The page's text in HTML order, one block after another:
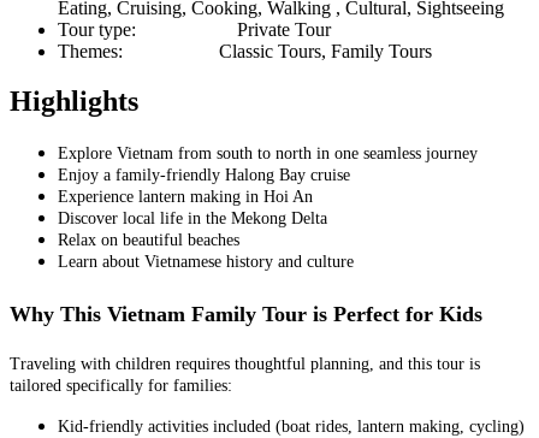
Eating, Cruising, Cooking, Walking , Cultural, Sightseeing
Tour type:
Private Tour
Themes:
Classic Tours, Family Tours
Highlights
Explore Vietnam from south to north in one seamless journey
Enjoy a family-friendly Halong Bay cruise
Experience lantern making in Hoi An
Discover local life in the Mekong Delta
Relax on beautiful beaches
Learn about Vietnamese history and culture
Why This Vietnam Family Tour is Perfect for Kids
Traveling with children requires thoughtful planning, and this tour is
tailored specifically for families:
Kid-friendly activities included (boat rides, lantern making, cycling)